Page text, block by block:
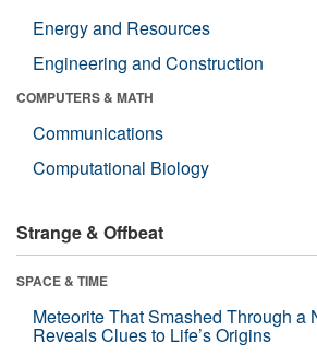
Energy and Resources
Engineering and Construction
COMPUTERS & MATH
Communications
Computational Biology
Strange & Offbeat
SPACE & TIME
Meteorite That Smashed Through a
Reveals Clues to Life’s Origins